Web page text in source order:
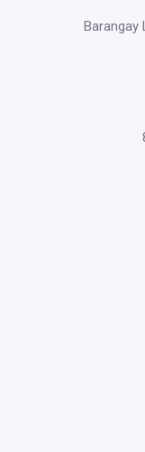
Barangay